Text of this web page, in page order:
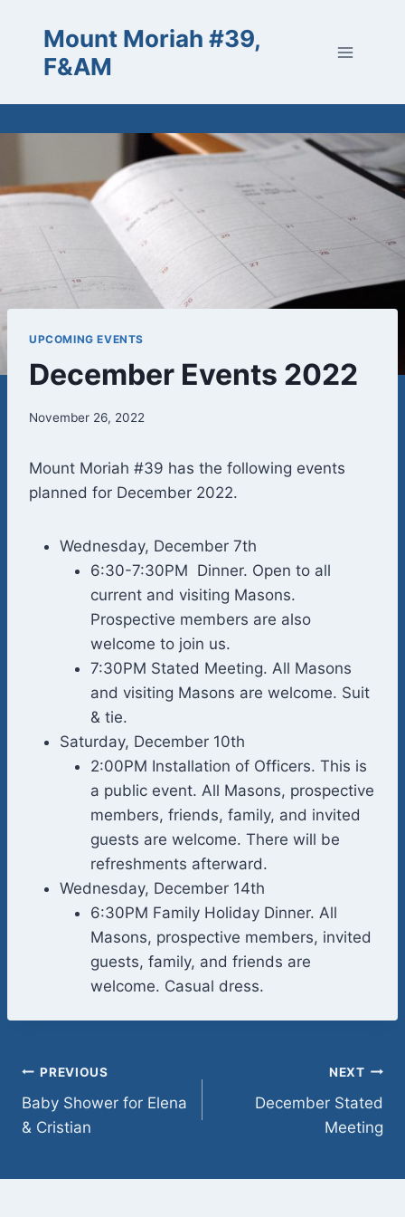
content
Mount Moriah #39,
F&AM
UPCOMING EVENTS
December Events 2022
November 26, 2022
Mount Moriah #39 has the following events
planned for December 2022.
Wednesday, December 7th
6:30-7:30PM Dinner. Open to all
current and visiting Masons.
Prospective members are also
welcome to join us.
7:30PM Stated Meeting. All Masons
and visiting Masons are welcome. Suit
& tie.
Saturday, December 10th
2:00PM Installation of Officers. This is
a public event. All Masons, prospective
members, friends, family, and invited
guests are welcome. There will be
refreshments afterward.
Wednesday, December 14th
6:30PM Family Holiday Dinner. All
Masons, prospective members, invited
guests, family, and friends are
welcome. Casual dress.
Post
navigation
PREVIOUS
Baby Shower for Elena
& Cristian
NEXT
December Stated
Meeting